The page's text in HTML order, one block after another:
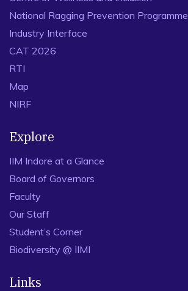
National Ragging Prevention Programme
Industry Interface
CAT 2026
RTI
Map
NIRF
Explore
IIM Indore at a Glance
Board of Governors
Faculty
Our Staff
Student’s Corner
Biodiversity @ IIMI
Links